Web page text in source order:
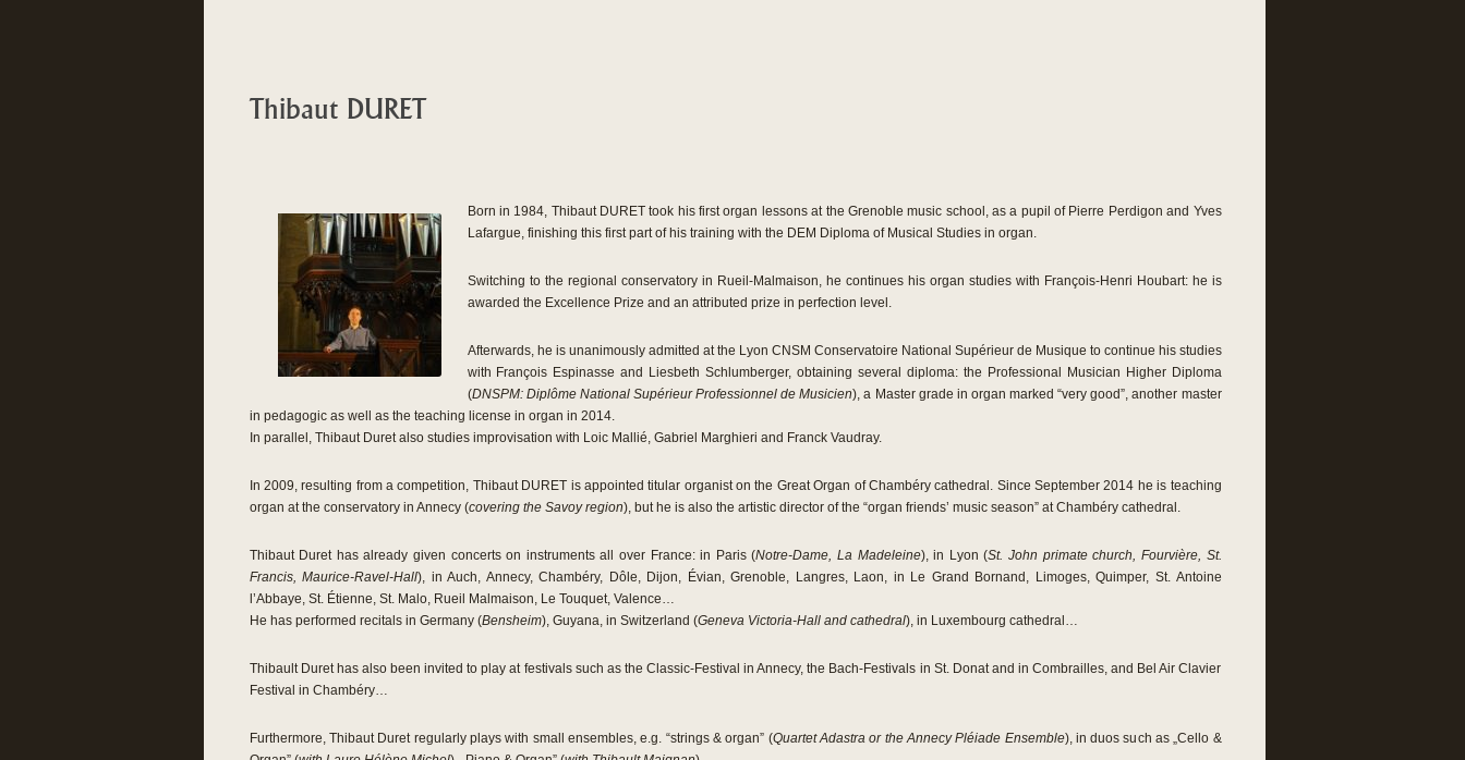
Thibaut DURET
Born in 1984, Thibaut DURET took his first organ lessons at the Grenoble music school, as a pupil of Pierre Perdigon and Yves
Lafargue, finishing this first part of his training with the DEM Diploma of Musical Studies in organ.
Switching to the regional conservatory in Rueil-Malmaison, he continues his organ studies with François-Henri Houbart: he is
awarded the Excellence Prize and an attributed prize in perfection level.
Afterwards, he is unanimously admitted at the Lyon CNSM Conservatoire National Supérieur de Musique to continue his studies
with François Espinasse and Liesbeth Schlumberger, obtaining several diploma: the Professional Musician Higher Diploma
(DNSPM: Diplôme National Supérieur Professionnel de Musicien), a Master grade in organ marked “very good”, another master
in pedagogic as well as the teaching license in organ in 2014.
In parallel, Thibaut Duret also studies improvisation with Loic Mallié, Gabriel Marghieri and Franck Vaudray.
In 2009, resulting from a competition, Thibaut DURET is appointed titular organist on the Great Organ of Chambéry cathedral. Since September 2014 he is teaching
organ at the conservatory in Annecy (covering the Savoy region), but he is also the artistic director of the “organ friends’ music season” at Chambéry cathedral.
Thibaut Duret has already given concerts on instruments all over France: in Paris (Notre-Dame, La Madeleine), in Lyon (St. John primate church, Fourvière, St.
Francis, Maurice-Ravel-Hall), in Auch, Annecy, Chambéry, Dôle, Dijon, Évian, Grenoble, Langres, Laon, in Le Grand Bornand, Limoges, Quimper, St. Antoine
l’Abbaye, St. Étienne, St. Malo, Rueil Malmaison, Le Touquet, Valence…
He has performed recitals in Germany (Bensheim), Guyana, in Switzerland (Geneva Victoria-Hall and cathedral), in Luxembourg cathedral…
Thibault Duret has also been invited to play at festivals such as the Classic-Festival in Annecy, the Bach-Festivals in St. Donat and in Combrailles, and Bel Air Clavier
Festival in Chambéry…
Furthermore, Thibaut Duret regularly plays with small ensembles, e.g. “strings & organ” (Quartet Adastra or the Annecy Pléiade Ensemble), in duos such as „Cello &